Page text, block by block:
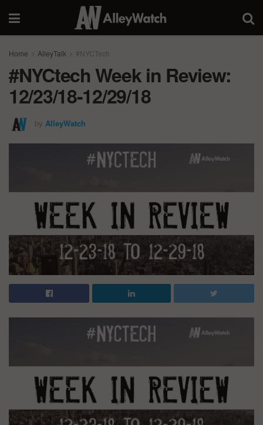
Home AlleyTalk #NYCTech
#NYCtech Week in Review:
12/23/18-12/29/18
by AlleyWatch